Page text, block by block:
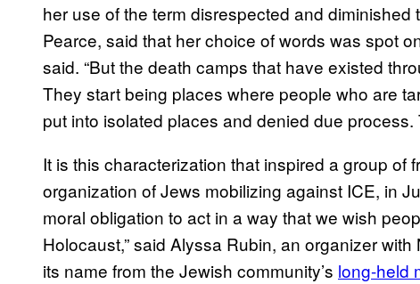
her use of the term disrespected and
Pearce, said that her choice of words was spot
said. “But the death camps that have existed
They start being places where people who are
put into isolated places and denied due
It is this characterization that inspired a group of
organization of Jews mobilizing against ICE, in
moral obligation to act in a way that we wish
Holocaust,” said Alyssa Rubin, an organizer
its name from the Jewish community’s long-held